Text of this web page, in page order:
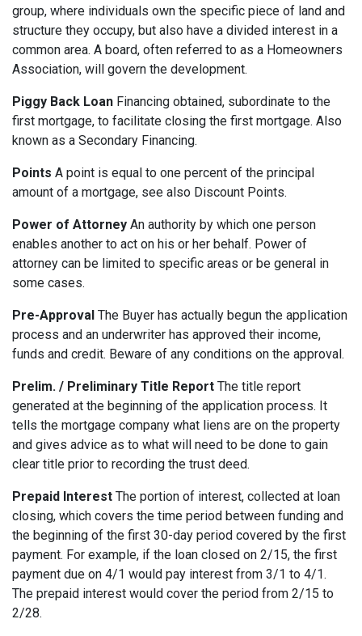
group, where individuals own the specific piece of land and
structure they occupy, but also have a divided interest in a
common area. A board, often referred to as a Homeowners
Association, will govern the development.
Piggy Back Loan Financing obtained, subordinate to the
first mortgage, to facilitate closing the first mortgage. Also
known as a Secondary Financing.
Points A point is equal to one percent of the principal
amount of a mortgage, see also Discount Points.
Power of Attorney An authority by which one person
enables another to act on his or her behalf. Power of
attorney can be limited to specific areas or be general in
some cases.
Pre-Approval The Buyer has actually begun the application
process and an underwriter has approved their income,
funds and credit. Beware of any conditions on the approval.
Prelim. / Preliminary Title Report The title report
generated at the beginning of the application process. It
tells the mortgage company what liens are on the property
and gives advice as to what will need to be done to gain
clear title prior to recording the trust deed.
Prepaid Interest The portion of interest, collected at loan
closing, which covers the time period between funding and
the beginning of the first 30-day period covered by the first
payment. For example, if the loan closed on 2/15, the first
payment due on 4/1 would pay interest from 3/1 to 4/1.
The prepaid interest would cover the period from 2/15 to
2/28.